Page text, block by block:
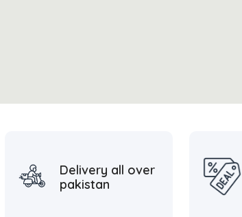
Delivery all over
pakistan